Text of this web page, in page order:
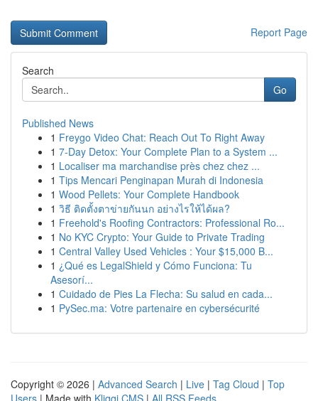
Report Page
Search
Go
Published News
1 Freygo Video Chat: Reach Out To Right Away
1 7-Day Detox: Your Complete Plan to a System ...
1 Localiser ma marchandise près chez chez ...
1 Tips Mencari Penginapan Murah di Indonesia
1 Wood Pellets: Your Complete Handbook
1 วิธี ติดตั้งตาข่ายกันนก อย่างไรให้ได้ผล?
1 Freehold's Roofing Contractors: Professional Ro...
1 No KYC Crypto: Your Guide to Private Trading
1 Central Valley Used Vehicles : Your $15,000 B...
1 ¿Qué es LegalShield y Cómo Funciona: Tu
Asesorí...
1 Cuidado de Pies La Flecha: Su salud en cada...
1 PySec.ma: Votre partenaire en cybersécurité
Copyright © 2026 | Advanced Search | Live | Tag Cloud | Top
Users | Made with Kliqqi CMS | All RSS Feeds